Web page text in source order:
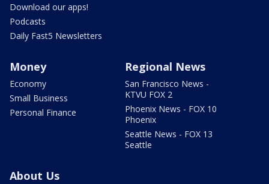
Download our apps!
Podcasts
Daily Fast5 Newsletters
Money
Economy
Small Business
Personal Finance
Regional News
San Francisco News -
KTVU FOX 2
Phoenix News - FOX 10
Phoenix
Seattle News - FOX 13
Seattle
About Us